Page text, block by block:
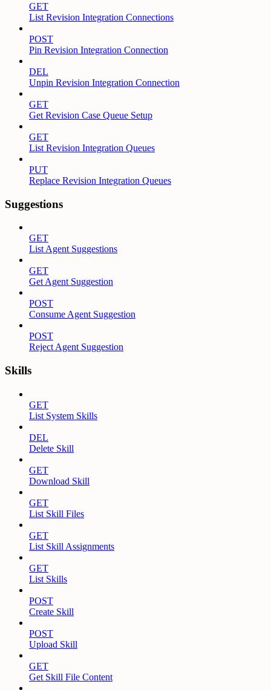
GET
List Revision Integration Connections
POST
Pin Revision Integration Connection
DEL
Unpin Revision Integration Connection
GET
Get Revision Case Queue Setup
GET
List Revision Integration Queues
PUT
Replace Revision Integration Queues
Suggestions
GET
List Agent Suggestions
GET
Get Agent Suggestion
POST
Consume Agent Suggestion
POST
Reject Agent Suggestion
Skills
GET
List System Skills
DEL
Delete Skill
GET
Download Skill
GET
List Skill Files
GET
List Skill Assignments
GET
List Skills
POST
Create Skill
POST
Upload Skill
GET
Get Skill File Content